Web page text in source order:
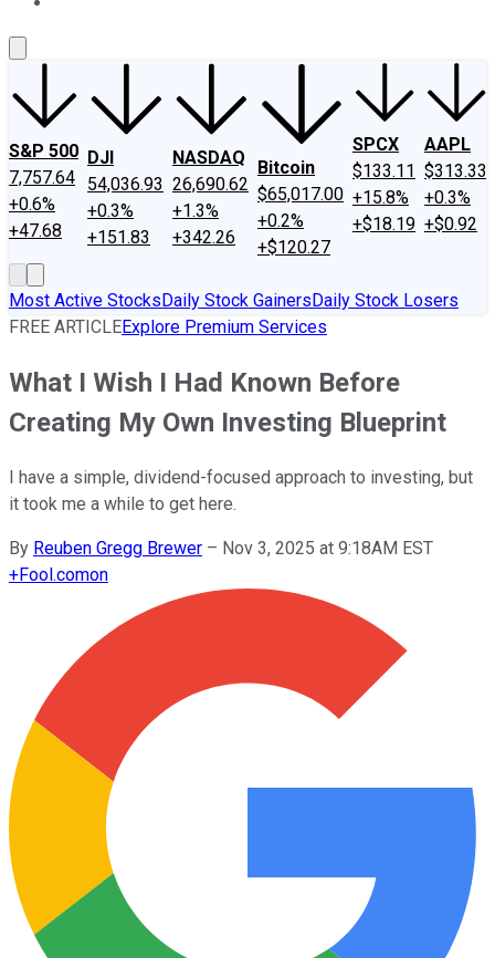
S&P 500
7,757.64
+0.6%
+47.68
DJI
54,036.93
+0.3%
+151.83
NASDAQ
26,690.62
+1.3%
+342.26
Bitcoin
$65,017.00
+0.2%
+$120.27
SPCX
$133.11
+15.8%
+$18.19
AAPL
$313.33
+0.3%
+$0.92
Most Active StocksDaily Stock GainersDaily Stock Losers
FREE ARTICLEExplore Premium Services
What I Wish I Had Known Before
Creating My Own Investing Blueprint
I have a simple, dividend-focused approach to investing, but
it took me a while to get here.
By Reuben Gregg Brewer – Nov 3, 2025 at 9:18AM EST
+Fool.comon